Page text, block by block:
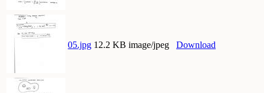
05.jpg 12.2 KB image/jpeg Download